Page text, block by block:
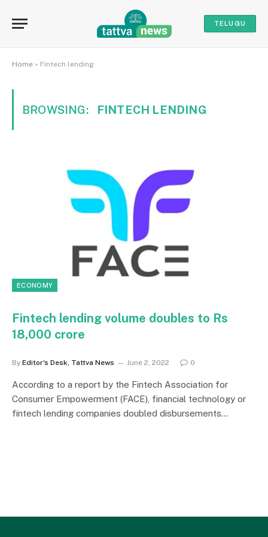
TELUGU
Home » Fintech lending
BROWSING: FINTECH LENDING
ECONOMY
Fintech lending volume doubles to Rs
18,000 crore
By Editor's Desk, Tattva News June 2, 2022 0
According to a report by the Fintech Association for
Consumer Empowerment (FACE), financial technology or
fintech lending companies doubled disbursements…